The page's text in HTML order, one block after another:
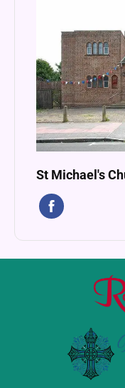
St Michael's